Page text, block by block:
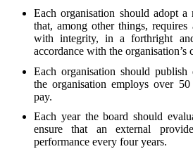
Each organisation should adopt a
that, among other things,
with integrity, in a forthright
accordance with the organisation’s
Each organisation should
the organisation employs over
pay.
Each year the board should
ensure that an external
performance every four years.